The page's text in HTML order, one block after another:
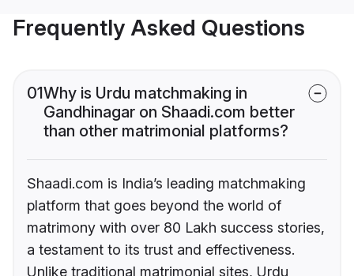
Frequently Asked Questions
01Why is Urdu matchmaking in
Gandhinagar on Shaadi.com better
than other matrimonial platforms?
Shaadi.com is India’s leading matchmaking
platform that goes beyond the world of
matrimony with over 80 Lakh success stories,
a testament to its trust and effectiveness.
Unlike traditional matrimonial sites, Urdu